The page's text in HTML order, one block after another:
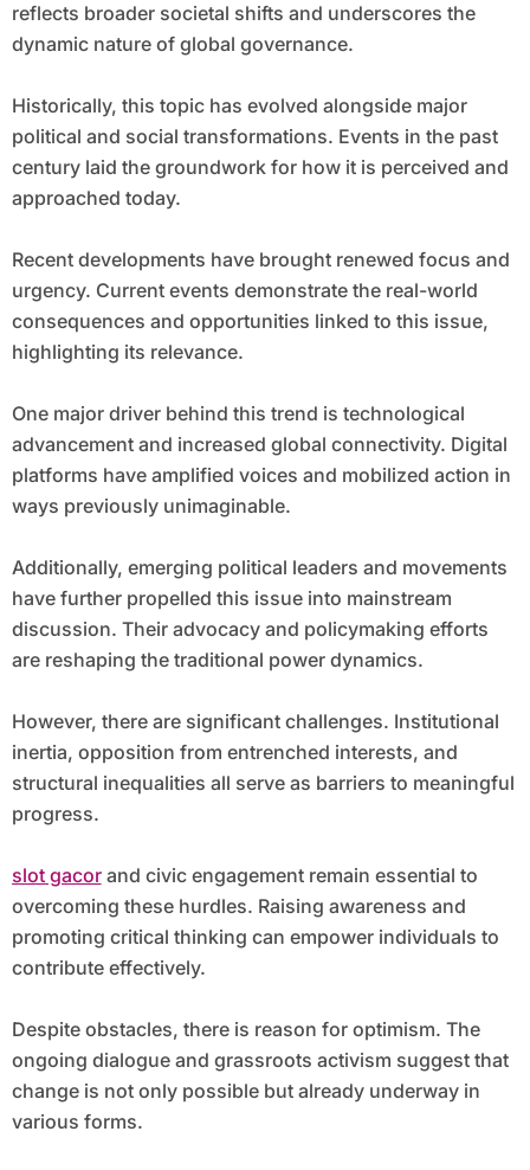
reflects broader societal shifts and underscores the
dynamic nature of global governance.
Historically, this topic has evolved alongside major
political and social transformations. Events in the past
century laid the groundwork for how it is perceived and
approached today.
Recent developments have brought renewed focus and
urgency. Current events demonstrate the real-world
consequences and opportunities linked to this issue,
highlighting its relevance.
One major driver behind this trend is technological
advancement and increased global connectivity. Digital
platforms have amplified voices and mobilized action in
ways previously unimaginable.
Additionally, emerging political leaders and movements
have further propelled this issue into mainstream
discussion. Their advocacy and policymaking efforts
are reshaping the traditional power dynamics.
However, there are significant challenges. Institutional
inertia, opposition from entrenched interests, and
structural inequalities all serve as barriers to meaningful
progress.
slot gacorand civic engagement remain essential to
overcoming these hurdles. Raising awareness and
promoting critical thinking can empower individuals to
contribute effectively.
Despite obstacles, there is reason for optimism. The
ongoing dialogue and grassroots activism suggest that
change is not only possible but already underway in
various forms.